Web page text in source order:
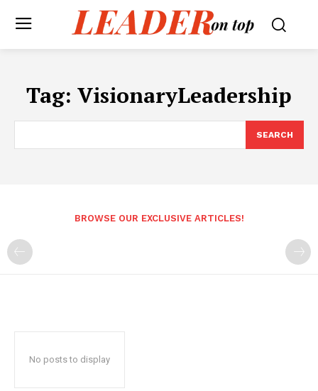
Tag: VisionaryLeadership
SEARCH
BROWSE OUR EXCLUSIVE ARTICLES!
No posts to display